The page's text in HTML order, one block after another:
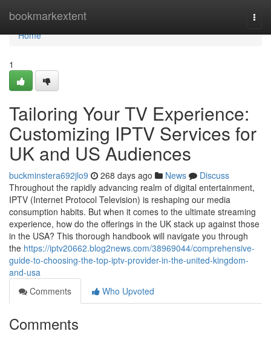
bookmarkextent
Home
Home
1
Tailoring Your TV Experience:
Customizing IPTV Services for
UK and US Audiences
buckminstera692jlo9 268 days ago News
Discuss
Throughout the rapidly advancing realm of digital entertainment,
IPTV (Internet Protocol Television) is reshaping our media
consumption habits. But when it comes to the ultimate streaming
experience, how do the offerings in the UK stack up against those
in the USA? This thorough handbook will navigate you through
the https://iptv20662.blog2news.com/38969044/comprehensive-
guide-to-choosing-the-top-iptv-provider-in-the-united-kingdom-
and-usa
Comments
Who Upvoted
Comments